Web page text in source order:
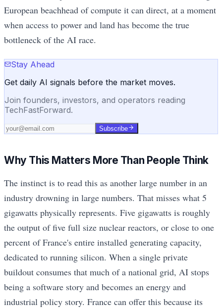
European beachhead of compute it can direct, at a moment
when access to power and land has become the true
bottleneck of the AI race.
Stay Ahead
Get daily AI signals before the market moves.
Join founders, investors, and operators reading
TechFastForward.
Subscribe
Why This Matters More Than People Think
The instinct is to read this as another large number in an
industry drowning in large numbers. That misses what 5
gigawatts physically represents. Five gigawatts is roughly
the output of five full size nuclear reactors, or close to one
percent of France's entire installed generating capacity,
dedicated to running silicon. When a single private
buildout consumes that much of a national grid, AI stops
being a software story and becomes an energy and
industrial policy story. France can offer this because its